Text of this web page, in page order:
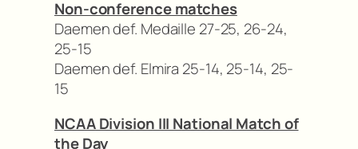
Non-conference matches
Daemen def. Medaille 27-25, 26-24,
25-15
Daemen def. Elmira 25-14, 25-14, 25-
15
NCAA Division III National Match of
the Day